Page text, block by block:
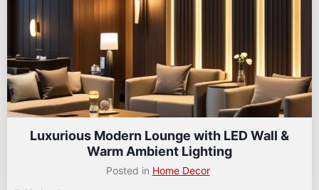
Luxurious Modern Lounge with LED Wall &
Warm Ambient Lighting
Posted in Home Decor